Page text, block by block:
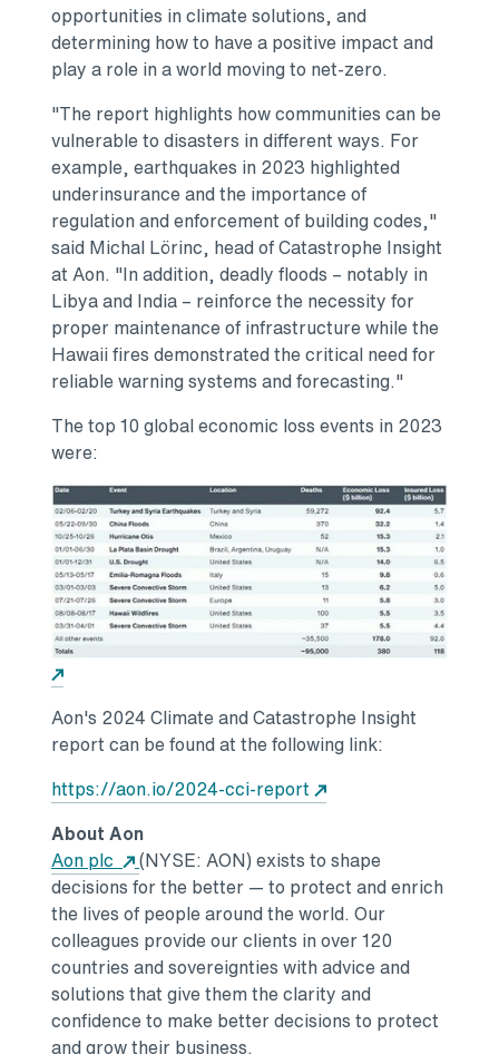
opportunities in climate solutions, and
determining how to have a positive impact and
play a role in a world moving to net-zero.
"The report highlights how communities can be
vulnerable to disasters in different ways. For
example, earthquakes in 2023 highlighted
underinsurance and the importance of
regulation and enforcement of building codes,"
said Michal Lörinc, head of Catastrophe Insight
at Aon. "In addition, deadly floods – notably in
Libyaand India – reinforce the necessity for
proper maintenance of infrastructure while the
Hawaiifires demonstrated the critical need for
reliable warning systems and forecasting."
The top 10 global economic loss events in 2023
were:
Opens in a new tab
Aon's 2024 Climate and Catastrophe Insight
report can be found at the following link:
https://aon.io/2024-cci-report
Opens in a new tab
About Aon
Aon plc
Opens in a new tab
(NYSE: AON) exists to shape
decisions for the better — to protect and enrich
the lives of people around the world. Our
colleagues provide our clients in over 120
countries and sovereignties with advice and
solutions that give them the clarity and
confidence to make better decisions to protect
and grow their business.